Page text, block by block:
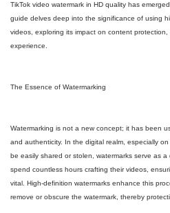
TikTok video watermark in HD quality has
guide delves deep into the significance of using
videos, exploring its impact on content
experience.
The Essence of Watermarking
Watermarking is not a new concept; it has been
and authenticity. In the digital realm, especially
be easily shared or stolen, watermarks serve as
spend countless hours crafting their videos,
vital. High-definition watermarks enhance this
remove or obscure the watermark, thereby